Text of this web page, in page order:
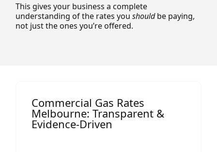
This gives your business a complete
understanding of the rates you shouldbe paying,
not just the ones you’re offered.
Commercial Gas Rates
Melbourne: Transparent &
Evidence-Driven